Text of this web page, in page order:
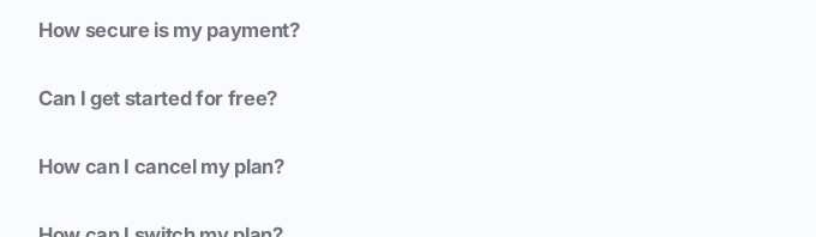
How secure is my payment?
Can I get started for free?
How can I cancel my plan?